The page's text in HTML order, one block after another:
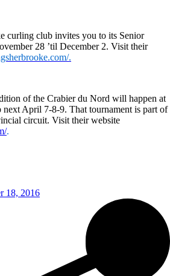
curling club invites you to its Senior
28 ’til December 2. Visit their
.
of the Crabier du Nord will happen at
April 7-8-9. That tournament is part of
circuit. Visit their website
.
18, 2016